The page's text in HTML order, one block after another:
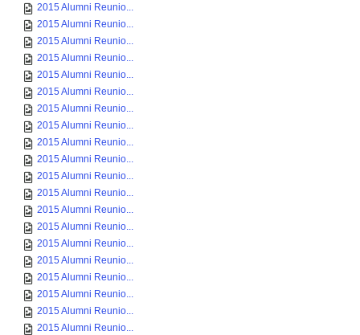
2015 Alumni Reunio...
2015 Alumni Reunio...
2015 Alumni Reunio...
2015 Alumni Reunio...
2015 Alumni Reunio...
2015 Alumni Reunio...
2015 Alumni Reunio...
2015 Alumni Reunio...
2015 Alumni Reunio...
2015 Alumni Reunio...
2015 Alumni Reunio...
2015 Alumni Reunio...
2015 Alumni Reunio...
2015 Alumni Reunio...
2015 Alumni Reunio...
2015 Alumni Reunio...
2015 Alumni Reunio...
2015 Alumni Reunio...
2015 Alumni Reunio...
2015 Alumni Reunio...